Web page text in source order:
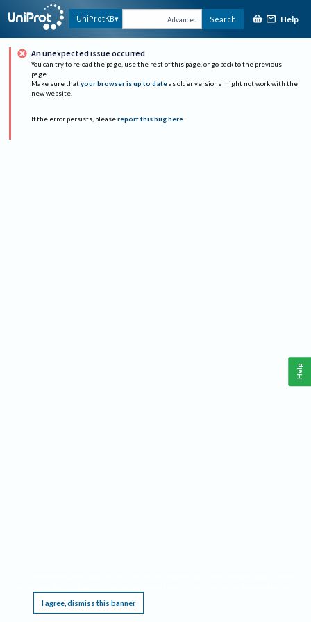
UniProtKB Advanced Search Help
An unexpected issue occurred
You can try to reload the page, use the rest of this page, or go back to the previous
page.
Make sure that your browser is up to date as older versions might not work with the
new website.
If the error persists, please report this bug here.
I agree, dismiss this banner
Help